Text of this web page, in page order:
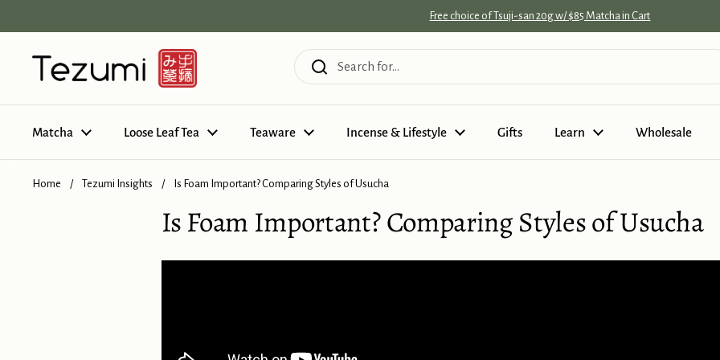
Free choice of Tsuji-san 20g w/ $85 Matcha in Cart
Matcha Loose Leaf Tea Teaware Incense & Lifestyle Gifts Learn Wholesale
Home / Tezumi Insights / Is Foam Important? Comparing Styles of Usucha
Is Foam Important? Comparing Styles of Usucha